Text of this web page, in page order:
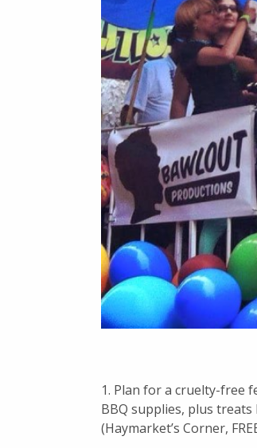
1. Plan for a cruelty-free
BBQ supplies, plus
(Haymarket’s Corner,